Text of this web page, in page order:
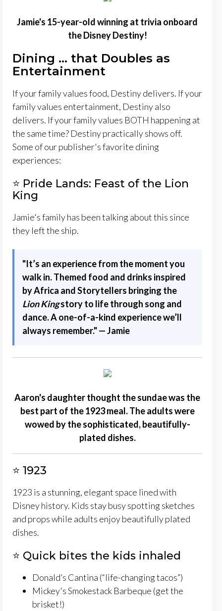
Jamie's 15-year-old winning at trivia onboard
the Disney Destiny!
Dining ... that Doubles as
Entertainment
If your family values food, Destiny delivers. If your
family values entertainment, Destiny also
delivers. If your family values BOTH happening at
the same time? Destiny practically shows off.
Some of our publisher's favorite dining
experiences:
⭐ Pride Lands: Feast of the Lion
King
Jamie's family has been talking about this since
they left the ship.
"It’s an experience from the moment you
walk in. Themed food and drinks inspired
by Africa and Storytellers bringing the
Lion Kingstory to life through song and
dance. A one-of-a-kind experience we’ll
always remember." — Jamie
Aaron's daughter thought the sundae was the
best part of the 1923 meal. The adults were
wowed by the sophisticated, beautifully-
plated dishes.
⭐ 1923
1923 is a stunning, elegant space lined with
Disney history. Kids stay busy spotting sketches
and props while adults enjoy beautifully plated
dishes.
⭐ Quick bites the kids inhaled
Donald’s Cantina (“life-changing tacos”)
Mickey's Smokestack Barbeque (get the
brisket!)